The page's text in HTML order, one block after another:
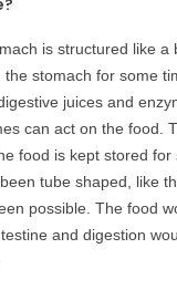
is structured like a
stomach for some
juices and
can act on the food.
food is kept stored
tube shaped, like
possible. The food
and digestion